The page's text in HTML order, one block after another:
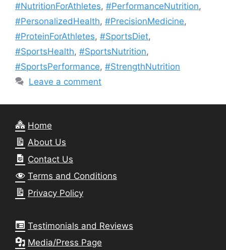
#NutritionForAthletes, #PerformanceNutrition,
#PersonalizedHealth, #PrecisionMedicine,
#ProteinForAthletes, #SportsDiet,
#SportsHealth, #SportsNutrition,
#SportsPerformance, #StrengthNutrition
Leave a comment
Home
About Us
Contact Us
Terms and Conditions
Privacy Policy
Testimonials and Reviews
Media/Press Page